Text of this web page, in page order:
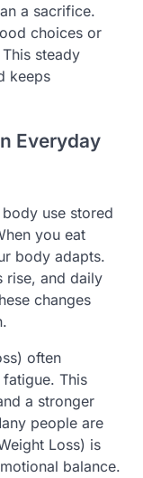
a sacrifice.
choices or
steady
keeps
Everyday
use stored
you eat
body adapts.
rise, and daily
changes
often
This
a stronger
people are
Loss) is
balance.